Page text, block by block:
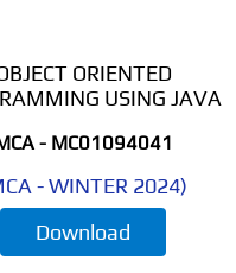
ORIENTED
USING JAVA
- MC01094041
-WINTER 2024)
Download